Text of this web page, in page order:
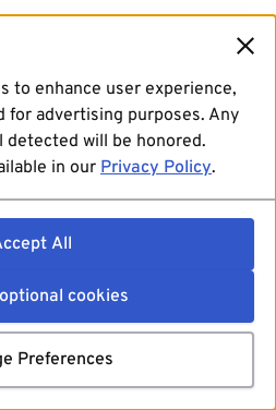
to enhance user experience,
for advertising purposes. Any
will be honored.
in our Privacy Policy.
All
cookies
Preferences